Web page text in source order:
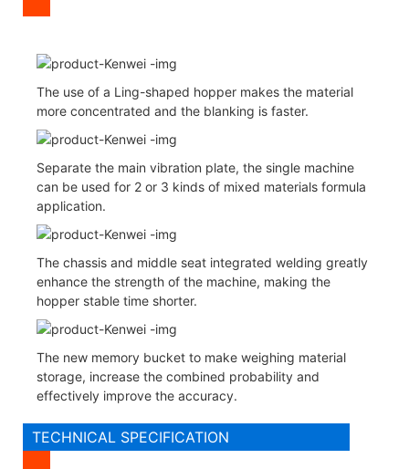
The use of a Ling-shaped hopper makes the material
more concentrated and the blanking is faster.
Separate the main vibration plate, the single machine
can be used for 2 or 3 kinds of mixed materials formula
application.
The chassis and middle seat integrated welding greatly
enhance the strength of the machine, making the
hopper stable time shorter.
The new memory bucket to make weighing material
storage, increase the combined probability and
effectively improve the accuracy.
TECHNICAL SPECIFICATION